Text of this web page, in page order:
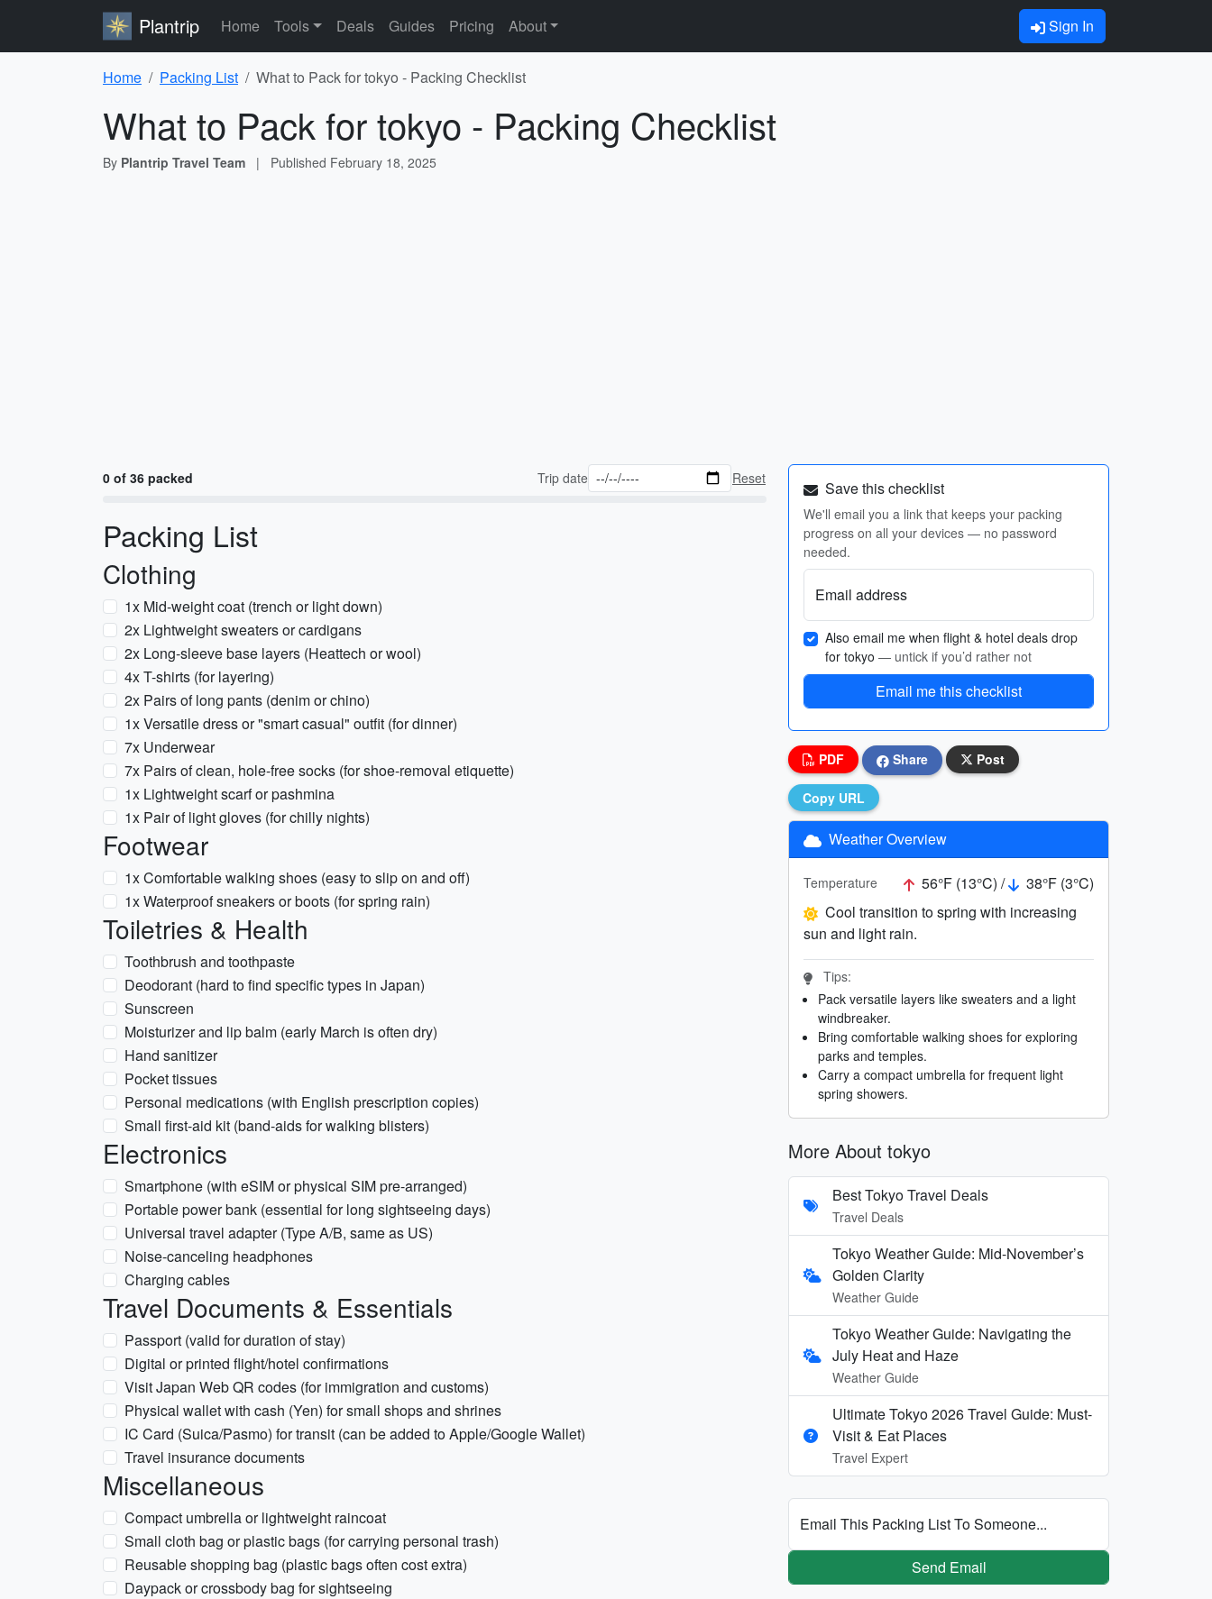
Plantrip Home Tools Deals Guides Pricing About Sign In
Home Packing List What to Pack for tokyo - Packing Checklist
What to Pack for tokyo - Packing Checklist
By Plantrip Travel Team | Published February 18, 2025
0 of 36 packed Trip date Reset
Packing List
Clothing
1x Mid-weight coat (trench or light down)
2x Lightweight sweaters or cardigans
2x Long-sleeve base layers (Heattech or wool)
4x T-shirts (for layering)
2x Pairs of long pants (denim or chino)
1x Versatile dress or "smart casual" outfit (for dinner)
7x Underwear
7x Pairs of clean, hole-free socks (for shoe-removal etiquette)
1x Lightweight scarf or pashmina
1x Pair of light gloves (for chilly nights)
Footwear
1x Comfortable walking shoes (easy to slip on and off)
1x Waterproof sneakers or boots (for spring rain)
Toiletries & Health
Toothbrush and toothpaste
Deodorant (hard to find specific types in Japan)
Sunscreen
Moisturizer and lip balm (early March is often dry)
Hand sanitizer
Pocket tissues
Personal medications (with English prescription copies)
Small first-aid kit (band-aids for walking blisters)
Electronics
Smartphone (with eSIM or physical SIM pre-arranged)
Portable power bank (essential for long sightseeing days)
Universal travel adapter (Type A/B, same as US)
Noise-canceling headphones
Charging cables
Travel Documents & Essentials
Passport (valid for duration of stay)
Digital or printed flight/hotel confirmations
Visit Japan Web QR codes (for immigration and customs)
Physical wallet with cash (Yen) for small shops and shrines
IC Card (Suica/Pasmo) for transit (can be added to Apple/Google Wallet)
Travel insurance documents
Miscellaneous
Compact umbrella or lightweight raincoat
Small cloth bag or plastic bags (for carrying personal trash)
Reusable shopping bag (plastic bags often cost extra)
Daypack or crossbody bag for sightseeing
Save this checklist
We'll email you a link that keeps your packing
progress on all your devices — no password
needed.
Email address
Also email me when flight & hotel deals drop
for tokyo — untick if you’d rather not
Email me this checklist
PDF Share Post
Copy URL
Weather Overview
Temperature 56°F (13°C) /
38°F (3°C)
Cool transition to spring with increasing
sun and light rain.
Tips:
Pack versatile layers like sweaters and a light
windbreaker.
Bring comfortable walking shoes for exploring
parks and temples.
Carry a compact umbrella for frequent light
spring showers.
More About tokyo
Best Tokyo Travel Deals
Travel Deals
Tokyo Weather Guide: Mid-November’s
Golden Clarity
Weather Guide
Tokyo Weather Guide: Navigating the
July Heat and Haze
Weather Guide
Ultimate Tokyo 2026 Travel Guide: Must-
Visit & Eat Places
Travel Expert
Email This Packing List To Someone...
Send Email